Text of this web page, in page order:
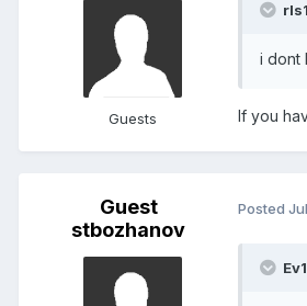
Guests
i dont
If you
Guest
stbozhanov
Posted